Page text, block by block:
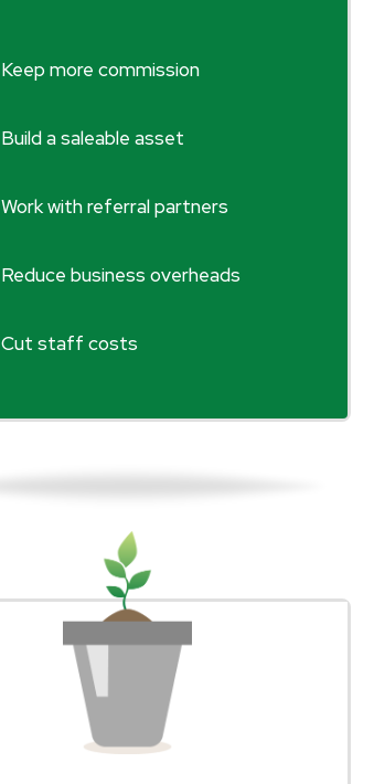
Keep more commission
Build a saleable asset
Work with referral partners
Reduce business overheads
Cut staff costs